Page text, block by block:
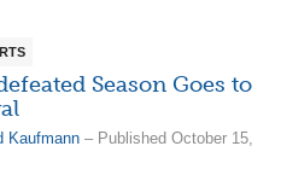
Season Goes to
Kaufmann – Published October 15,